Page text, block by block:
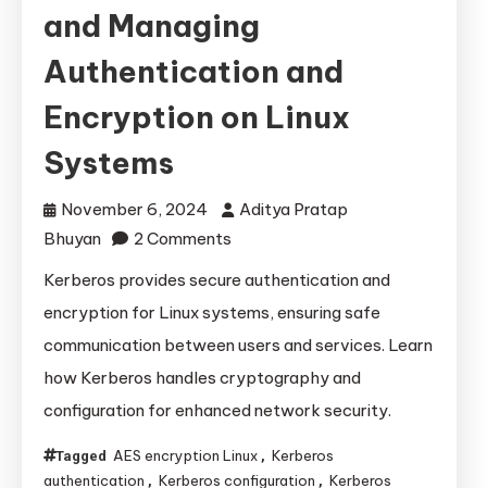
and Managing
Authentication and
Encryption on Linux
Systems
November 6, 2024
Aditya Pratap
Bhuyan
2 Comments
and
Managing
Authentication
and
Kerberos provides secure authentication and
encryption for Linux systems, ensuring safe
communication between users and services. Learn
how Kerberos handles cryptography and
configuration for enhanced network security.
Tagged AES encryption Linux , Kerberos
authentication , Kerberos configuration , Kerberos